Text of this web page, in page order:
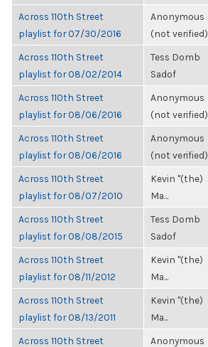
Across 110th Street
playlist for 07/30/2016
Anonymous
(not verified)
Across 110th Street
playlist for 08/02/2014
Tess Domb
Sadof
Across 110th Street
playlist for 08/06/2016
Anonymous
(not verified)
Across 110th Street
playlist for 08/06/2016
Anonymous
(not verified)
Across 110th Street
playlist for 08/07/2010
Kevin "(the)
Ma...
Across 110th Street
playlist for 08/08/2015
Tess Domb
Sadof
Across 110th Street
playlist for 08/11/2012
Kevin "(the)
Ma...
Across 110th Street
playlist for 08/13/2011
Kevin "(the)
Ma...
Across 110th Street
Anonymous